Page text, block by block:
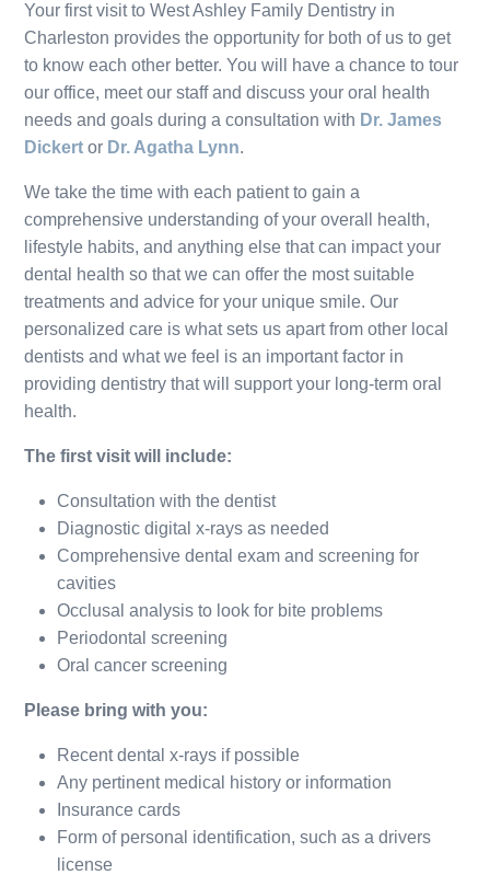
Your first visit to West Ashley Family Dentistry in
Charleston provides the opportunity for both of us to get
to know each other better. You will have a chance to tour
our office, meet our staff and discuss your oral health
needs and goals during a consultation with Dr. James
Dickert or Dr. Agatha Lynn.
We take the time with each patient to gain a
comprehensive understanding of your overall health,
lifestyle habits, and anything else that can impact your
dental health so that we can offer the most suitable
treatments and advice for your unique smile. Our
personalized care is what sets us apart from other local
dentists and what we feel is an important factor in
providing dentistry that will support your long-term oral
health.
The first visit will include:
Consultation with the dentist
Diagnostic digital x-rays as needed
Comprehensive dental exam and screening for
cavities
Occlusal analysis to look for bite problems
Periodontal screening
Oral cancer screening
Please bring with you:
Recent dental x-rays if possible
Any pertinent medical history or information
Insurance cards
Form of personal identification, such as a drivers
license